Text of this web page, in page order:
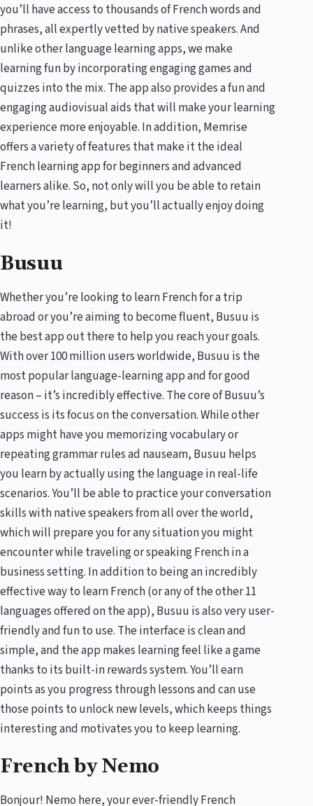
you’ll have access to thousands of French words and
phrases, all expertly vetted by native speakers. And
unlike other language learning apps, we make
learning fun by incorporating engaging games and
quizzes into the mix. The app also provides a fun and
engaging audiovisual aids that will make your learning
experience more enjoyable. In addition, Memrise
offers a variety of features that make it the ideal
French learning app for beginners and advanced
learners alike. So, not only will you be able to retain
what you’re learning, but you’ll actually enjoy doing
it!
Busuu
Whether you’re looking to learn French for a trip
abroad or you’re aiming to become fluent, Busuu is
the best app out there to help you reach your goals.
With over 100 million users worldwide, Busuu is the
most popular language-learning app and for good
reason – it’s incredibly effective. The core of Busuu’s
success is its focus on the conversation. While other
apps might have you memorizing vocabulary or
repeating grammar rules ad nauseam, Busuu helps
you learn by actually using the language in real-life
scenarios. You’ll be able to practice your conversation
skills with native speakers from all over the world,
which will prepare you for any situation you might
encounter while traveling or speaking French in a
business setting. In addition to being an incredibly
effective way to learn French (or any of the other 11
languages offered on the app), Busuu is also very user-
friendly and fun to use. The interface is clean and
simple, and the app makes learning feel like a game
thanks to its built-in rewards system. You’ll earn
points as you progress through lessons and can use
those points to unlock new levels, which keeps things
interesting and motivates you to keep learning.
French by Nemo
Bonjour! Nemo here, your ever-friendly French